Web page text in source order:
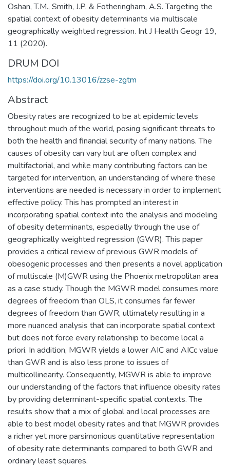
Oshan, T.M., Smith, J.P. & Fotheringham, A.S. Targeting the
spatial context of obesity determinants via multiscale
geographically weighted regression. Int J Health Geogr 19,
11 (2020).
DRUM DOI
https://doi.org/10.13016/zzse-zgtm
Abstract
Obesity rates are recognized to be at epidemic levels
throughout much of the world, posing significant threats to
both the health and financial security of many nations. The
causes of obesity can vary but are often complex and
multifactorial, and while many contributing factors can be
targeted for intervention, an understanding of where these
interventions are needed is necessary in order to implement
effective policy. This has prompted an interest in
incorporating spatial context into the analysis and modeling
of obesity determinants, especially through the use of
geographically weighted regression (GWR). This paper
provides a critical review of previous GWR models of
obesogenic processes and then presents a novel application
of multiscale (M)GWR using the Phoenix metropolitan area
as a case study. Though the MGWR model consumes more
degrees of freedom than OLS, it consumes far fewer
degrees of freedom than GWR, ultimately resulting in a
more nuanced analysis that can incorporate spatial context
but does not force every relationship to become local a
priori. In addition, MGWR yields a lower AIC and AICc value
than GWR and is also less prone to issues of
multicollinearity. Consequently, MGWR is able to improve
our understanding of the factors that influence obesity rates
by providing determinant-specific spatial contexts. The
results show that a mix of global and local processes are
able to best model obesity rates and that MGWR provides
a richer yet more parsimonious quantitative representation
of obesity rate determinants compared to both GWR and
ordinary least squares.